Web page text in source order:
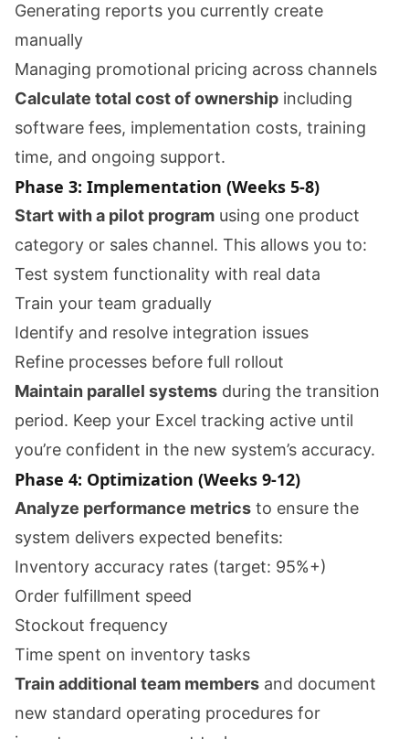
Generating reports you currently create
manually
Managing promotional pricing across channels
Calculate total cost of ownership including
software fees, implementation costs, training
time, and ongoing support.
Phase 3: Implementation (Weeks 5-8)
Start with a pilot program using one product
category or sales channel. This allows you to:
Test system functionality with real data
Train your team gradually
Identify and resolve integration issues
Refine processes before full rollout
Maintain parallel systems during the transition
period. Keep your Excel tracking active until
you’re confident in the new system’s accuracy.
Phase 4: Optimization (Weeks 9-12)
Analyze performance metrics to ensure the
system delivers expected benefits:
Inventory accuracy rates (target: 95%+)
Order fulfillment speed
Stockout frequency
Time spent on inventory tasks
Train additional team members and document
new standard operating procedures for